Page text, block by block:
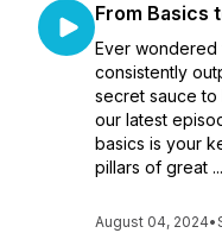
From Basics
Ever wondered
consistently
secret sauce to
our latest
basics is your
pillars of great ...
August 04, 2024•